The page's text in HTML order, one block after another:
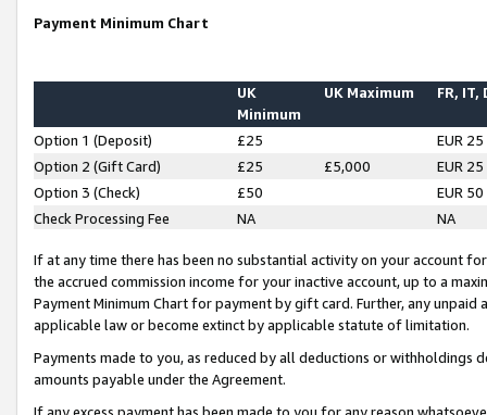
Payment Minimum Chart
UK
Minimum
UK Maximum FR, IT,
Option 1 (Deposit) £25
EUR 25
Option 2 (Gift Card)
£25 £5,000
EUR 25
Option 3 (Check)
£50
EUR 50
Check Processing Fee
NA NA
If at any time there has been no substantial activity on your account
the accrued commission income for your inactive account, up to a
Payment Minimum Chart for payment by gift card. Further, any
applicable law or become extinct by applicable statute of limitation.
Payments made to you, as reduced by all deductions or
amounts payable under the Agreement.
If any excess payment has been made to you for any reason